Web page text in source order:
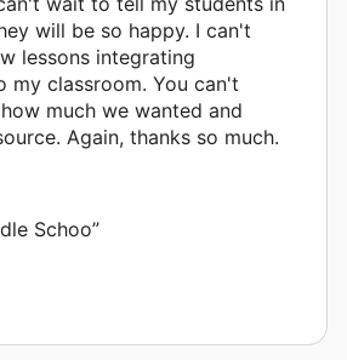
will be so happy. I can't
lessons integrating
my classroom. You can't
much we wanted and
Again, thanks so much.
Schoo”